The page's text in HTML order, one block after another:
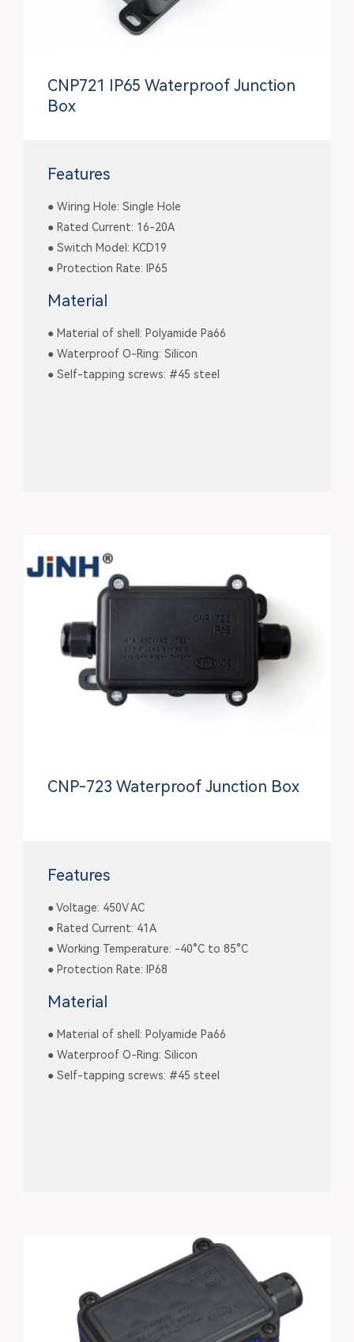
CNP721 IP65 Waterproof Junction
Box
Features
● Wiring Hole: Single Hole
● Rated Current: 16-20A
● Switch Model: KCD19
● Protection Rate: IP65
Material
● Material of shell: Polyamide Pa66
● Waterproof O-Ring: Silicon
● Self-tapping screws: #45 steel
CNP-723 Waterproof Junction Box
Features
● Voltage: 450V AC
● Rated Current: 41A
● Working Temperature: -40°C to 85°C
● Protection Rate: IP68
Material
● Material of shell: Polyamide Pa66
● Waterproof O-Ring: Silicon
● Self-tapping screws: #45 steel